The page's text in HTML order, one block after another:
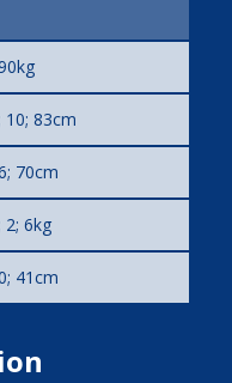
10; 83cm
70cm
2; 6kg
41cm